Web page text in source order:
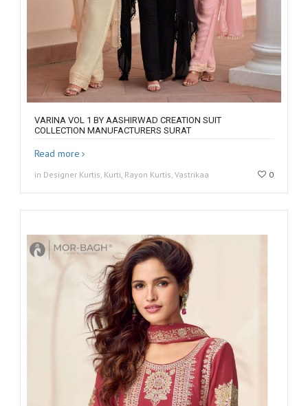
VARINA VOL 1 BY AASHIRWAD CREATION SUIT
COLLECTION MANUFACTURERS SURAT
Read more
in Designer Kurtis, Kurti, Rayon Kurtis, Vastrikaa 0